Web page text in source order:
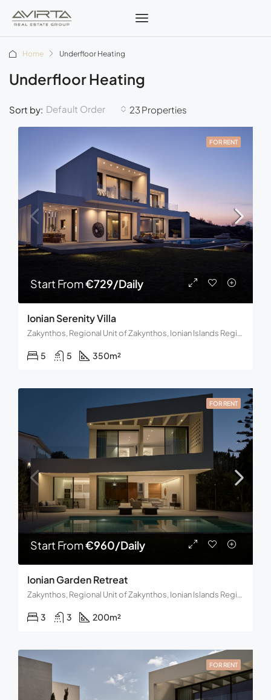
Home Underfloor Heating
Underfloor Heating
23 Properties
Sort by: Default Order
FOR RENT
Start From€729/Daily
Ionian Serenity Villa
Zakynthos, Regional Unit of Zakynthos, Ionian Islands Region, Decentralized Administration of the Peloponnese, Western Greece and the Ionian, Greece
5 5 350m²
FOR RENT
Start From€960/Daily
Ionian Garden Retreat
Zakynthos, Regional Unit of Zakynthos, Ionian Islands Region, Decentralized Administration of the Peloponnese, Western Greece and the Ionian, Greece
3 3 200m²
FOR RENT